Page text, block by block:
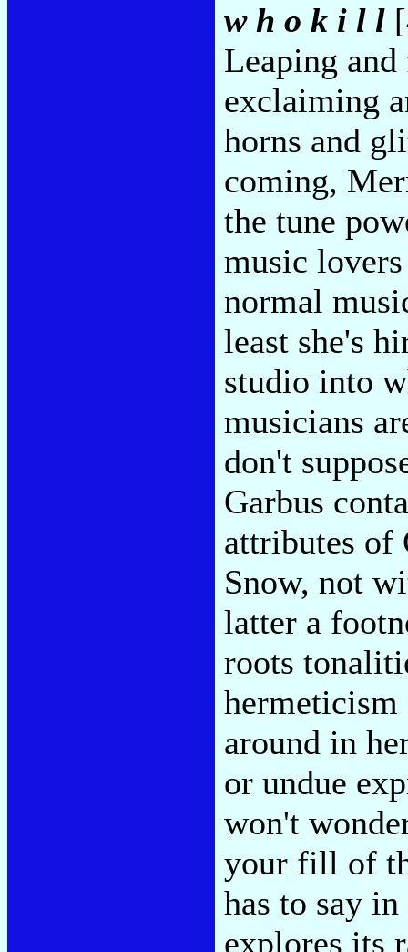
w h o k i l l
Leaping
exclaiming
horns and
coming,
the tune
music
normal
least she's
studio into
musicians
don't
Garbus
attributes of
Snow, not
latter a
roots
hermeticism
around in
or undue
won't
your fill of
has to say
explores its